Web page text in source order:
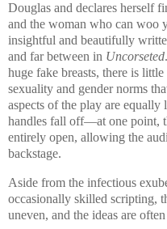
Douglas and declares herself
and the woman who can woo
insightful and beautifully
and far between in Uncorseted
huge fake breasts, there is
sexuality and gender norms
aspects of the play are
handles fall off—at one point,
entirely open, allowing the
backstage.
Aside from the infectious
occasionally skilled scripting,
uneven, and the ideas are